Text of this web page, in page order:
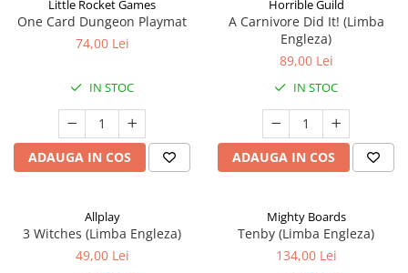
Little Rocket Games
One Card Dungeon Playmat
74,00 Lei
IN STOC
ADAUGA IN COS
Horrible Guild
A Carnivore Did It! (Limba
Engleza)
89,00 Lei
IN STOC
ADAUGA IN COS
Allplay
3 Witches (Limba Engleza)
49,00 Lei
Mighty Boards
Tenby (Limba Engleza)
134,00 Lei